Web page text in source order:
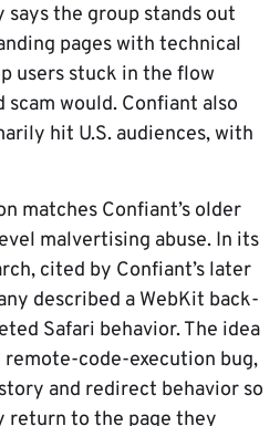
says the group stands out
pages with technical
users stuck in the flow
scam would. Confiant also
hit U.S. audiences, with
matches Confiant’s older
malvertising abuse. In its
cited by Confiant’s later
described a WebKit back-
Safari behavior. The idea
code-execution bug,
and redirect behavior so
return to the page they